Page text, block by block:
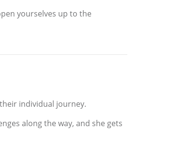
yourselves up to the
individual journey.
along the way, and she gets